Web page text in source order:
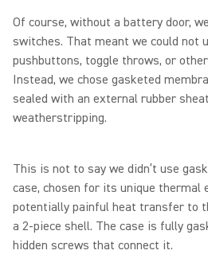
Of course, without a battery door,
switches. That meant we could not
pushbuttons, toggle throws, or
Instead, we chose gasketed
sealed with an external rubber
weatherstripping.
This is not to say we didn’t use
case, chosen for its unique thermal
potentially painful heat transfer to
a 2-piece shell. The case is fully
hidden screws that connect it.